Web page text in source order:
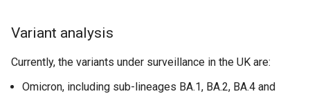
Variant analysis
Currently, the variants under surveillance in the UK are:
Omicron, including sub-lineages BA.1, BA.2, BA.4 and